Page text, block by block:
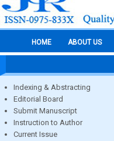
HOME ABOUT US
Indexing & Abstracting
Editorial Board
Submit Manuscript
Instruction to Author
Current Issue